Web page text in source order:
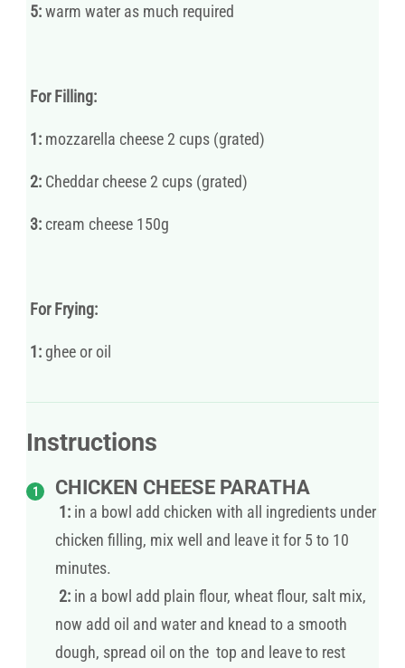
5:warm water as much required
For Filling:
1: mozzarella cheese 2 cups (grated)
2: Cheddar cheese 2 cups (grated)
3: cream cheese 150g
For Frying:
1: ghee or oil
Instructions
CHICKEN CHEESE PARATHA
1: in a bowl add chicken with all ingredients under
chicken filling, mix well and leave it for 5 to 10
minutes.
2: in a bowl add plain flour, wheat flour, salt mix,
now add oil and water and knead to a smooth
dough, spread oil on the top and leave to rest